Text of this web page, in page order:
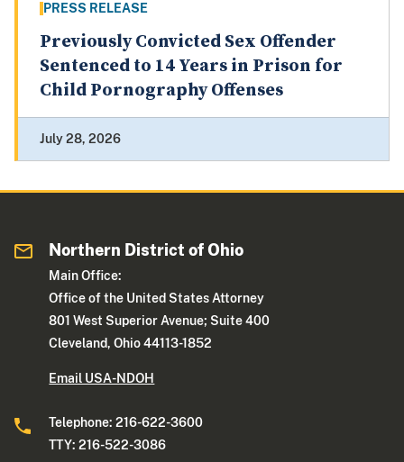
PRESS RELEASE
Previously Convicted Sex Offender
Sentenced to 14 Years in Prison for
Child Pornography Offenses
July 28, 2026
Northern District of Ohio
Main Office:
Office of the United States Attorney
801 West Superior Avenue; Suite 400
Cleveland, Ohio 44113-1852
Email USA-NDOH
Telephone: 216-622-3600
TTY: 216-522-3086